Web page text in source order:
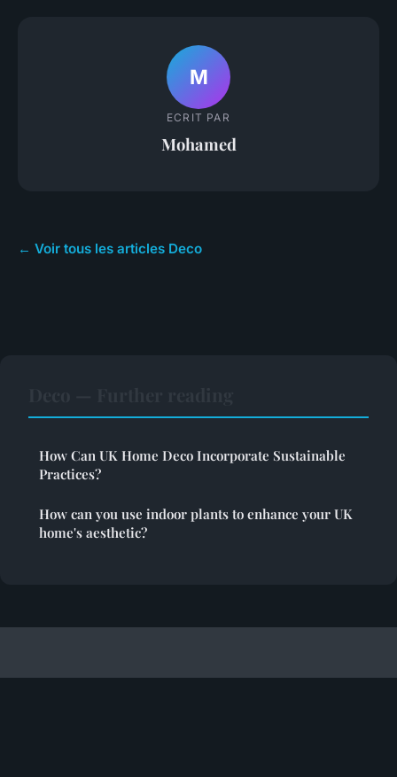
M
ECRIT PAR
Mohamed
← Voir tous les articles Deco
How Can UK Home Deco Incorporate Sustainable
Practices?
How can you use indoor plants to enhance your UK
home's aesthetic?
Toolrealm